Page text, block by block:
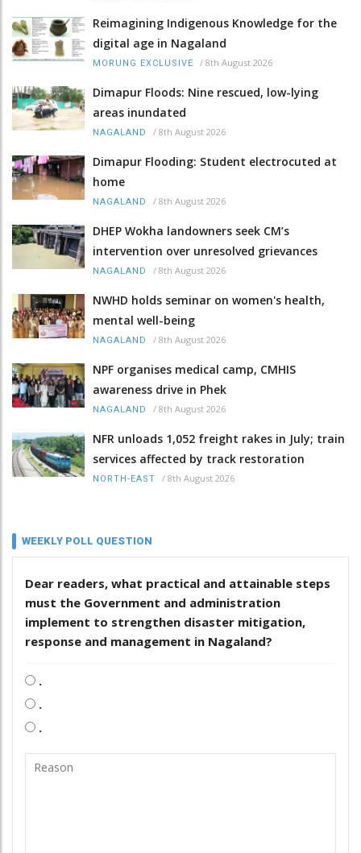
Reimagining Indigenous Knowledge for the
digital age in Nagaland
MORUNG EXCLUSIVE / 8th August 2026
Dimapur Floods: Nine rescued, low-lying
areas inundated
NAGALAND / 8th August 2026
Dimapur Flooding: Student electrocuted at
home
NAGALAND / 8th August 2026
DHEP Wokha landowners seek CM’s
intervention over unresolved grievances
NAGALAND / 8th August 2026
NWHD holds seminar on women's health,
mental well-being
NAGALAND / 8th August 2026
NPF organises medical camp, CMHIS
awareness drive in Phek
NAGALAND / 8th August 2026
NFR unloads 1,052 freight rakes in July; train
services affected by track restoration
NORTH-EAST / 8th August 2026
WEEKLY POLL QUESTION
Dear readers, what practical and attainable steps
must the Government and administration
implement to strengthen disaster mitigation,
response and management in Nagaland?
.
.
.